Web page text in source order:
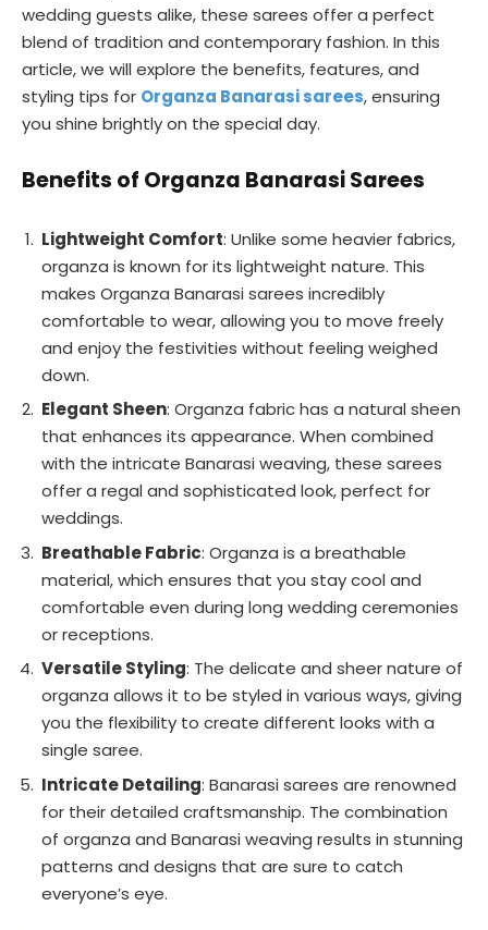
wedding guests alike, these sarees offer a perfect
blend of tradition and contemporary fashion. In this
article, we will explore the benefits, features, and
styling tips for Organza Banarasi sarees, ensuring
you shine brightly on the special day.
Benefits of Organza Banarasi Sarees
Lightweight Comfort: Unlike some heavier fabrics,
organza is known for its lightweight nature. This
makes Organza Banarasi sarees incredibly
comfortable to wear, allowing you to move freely
and enjoy the festivities without feeling weighed
down.
Elegant Sheen: Organza fabric has a natural sheen
that enhances its appearance. When combined
with the intricate Banarasi weaving, these sarees
offer a regal and sophisticated look, perfect for
weddings.
Breathable Fabric: Organza is a breathable
material, which ensures that you stay cool and
comfortable even during long wedding ceremonies
or receptions.
Versatile Styling: The delicate and sheer nature of
organza allows it to be styled in various ways, giving
you the flexibility to create different looks with a
single saree.
Intricate Detailing: Banarasi sarees are renowned
for their detailed craftsmanship. The combination
of organza and Banarasi weaving results in stunning
patterns and designs that are sure to catch
everyone’s eye.